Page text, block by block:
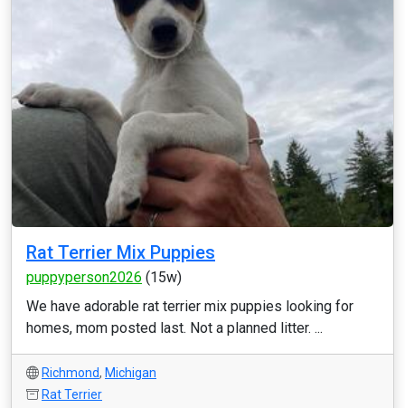
Rat Terrier Mix Puppies
puppyperson2026 (15w)
We have adorable rat terrier mix puppies looking for
homes, mom posted last. Not a planned litter. ...
Richmond, Michigan
Rat Terrier